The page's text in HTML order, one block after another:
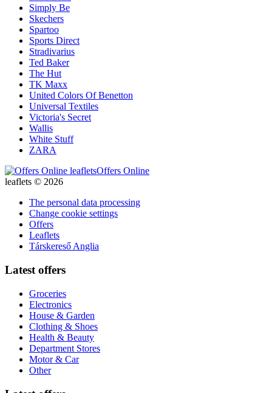
Simply Be
Skechers
Spartoo
Sports Direct
Stradivarius
Ted Baker
The Hut
TK Maxx
United Colors Of Benetton
Universal Textiles
Victoria's Secret
Wallis
White Stuff
ZARA
Offers Online
leaflets © 2026
The personal data processing
Change cookie settings
Offers
Leaflets
Társkereső Anglia
Latest offers
Groceries
Electronics
House & Garden
Clothing & Shoes
Health & Beauty
Department Stores
Motor & Car
Other